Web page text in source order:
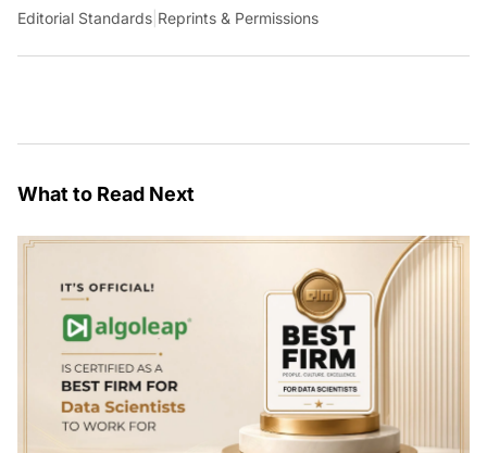
Editorial Standards Reprints & Permissions
What to Read Next